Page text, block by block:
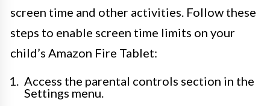
screen time and other activities. Follow these
steps to enable screen time limits on your
child’s Amazon Fire Tablet:
Access the parental controls section in the
Settings menu.